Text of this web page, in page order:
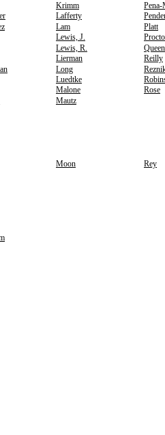
Krimm
Lafferty
Lam
Platt
Lewis, J.
Lewis, R.
Queen
Lierman
Reilly
Long
Luedtke
Malone
Rose
Mautz
Moon
Rey